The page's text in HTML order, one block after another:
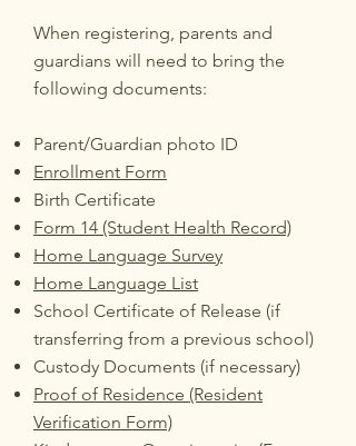
When registering, parents and
guardians will need to bring the
following documents:
Parent/Guardian photo ID
Enrollment Form
Birth Certificate
Form 14 (Student Health Record)
Home Language Survey
Home Language List
School Certificate of Release (if
transferring from a previous school)
Custody Documents (if necessary)
Proof of Residence (Resident
Verification Form)